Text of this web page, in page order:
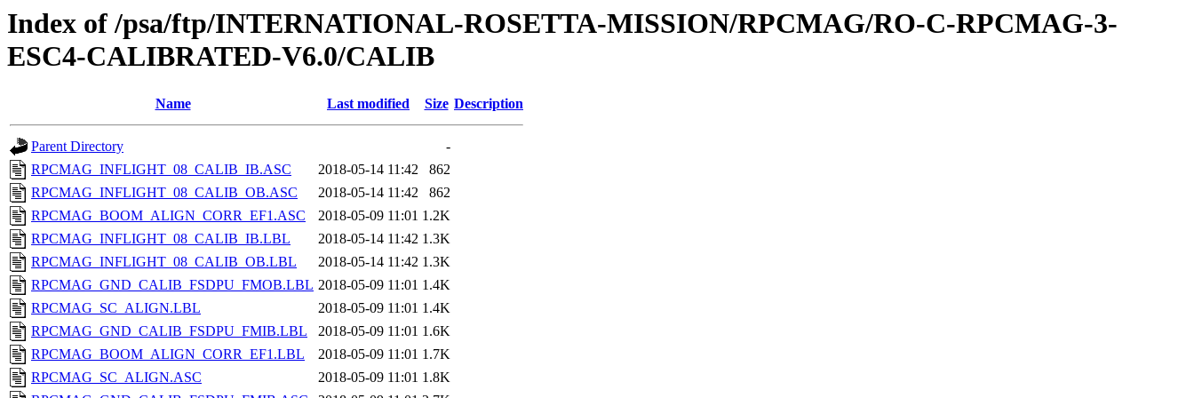
Index of /psa/ftp/INTERNATIONAL-ROSETTA-MISSION/RPCMAG/RO-C-RPCMAG-3-
ESC4-CALIBRATED-V6.0/CALIB
Name Last modified Size Description
Parent Directory
-
RPCMAG_INFLIGHT_08_CALIB_IB.ASC
2018-05-14 11:42
862
RPCMAG_INFLIGHT_08_CALIB_OB.ASC
2018-05-14 11:42
862
RPCMAG_BOOM_ALIGN_CORR_EF1.ASC
2018-05-09 11:01 1.2K
RPCMAG_INFLIGHT_08_CALIB_IB.LBL
2018-05-14 11:42 1.3K
RPCMAG_INFLIGHT_08_CALIB_OB.LBL
2018-05-14 11:42 1.3K
RPCMAG_GND_CALIB_FSDPU_FMOB.LBL 2018-05-09 11:01 1.4K
RPCMAG_SC_ALIGN.LBL
2018-05-09 11:01 1.4K
RPCMAG_GND_CALIB_FSDPU_FMIB.LBL
2018-05-09 11:01 1.6K
RPCMAG_BOOM_ALIGN_CORR_EF1.LBL
2018-05-09 11:01 1.7K
RPCMAG_SC_ALIGN.ASC
2018-05-09 11:01 1.8K